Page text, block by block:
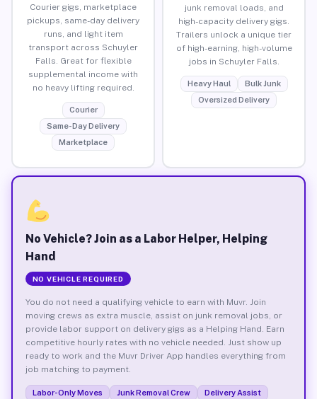
Courier gigs, marketplace
pickups, same-day delivery
runs, and light item
transport across Schuyler
Falls. Great for flexible
supplemental income with
no heavy lifting required.
Courier
Same-Day Delivery
Marketplace
junk removal loads, and
high-capacity delivery gigs.
Trailers unlock a unique tier
of high-earning, high-volume
jobs in Schuyler Falls.
Heavy Haul
Bulk Junk
Oversized Delivery
No Vehicle? Join as a Labor Helper, Helping
Hand
NO VEHICLE REQUIRED
You do not need a qualifying vehicle to earn with Muvr. Join
moving crews as extra muscle, assist on junk removal jobs, or
provide labor support on delivery gigs as a Helping Hand. Earn
competitive hourly rates with no vehicle needed. Just show up
ready to work and the Muvr Driver App handles everything from
job matching to payment.
Labor-Only Moves Junk Removal Crew
Delivery Assist